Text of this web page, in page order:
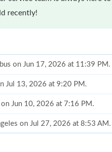
recently!
on Jun 17, 2026 at 11:39 PM.
Jul 13, 2026 at 9:20 PM.
on Jun 10, 2026 at 7:16 PM.
on Jul 27, 2026 at 8:53 AM.